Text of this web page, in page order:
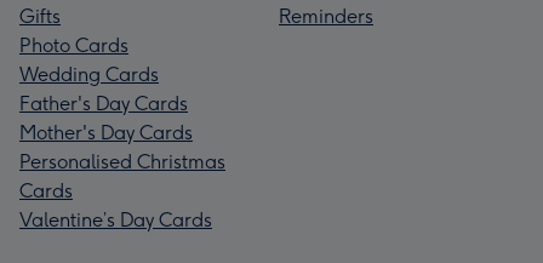
Gifts
Photo Cards
Wedding Cards
Father's Day Cards
Mother's Day Cards
Personalised Christmas
Cards
Valentine’s Day Cards
Reminders